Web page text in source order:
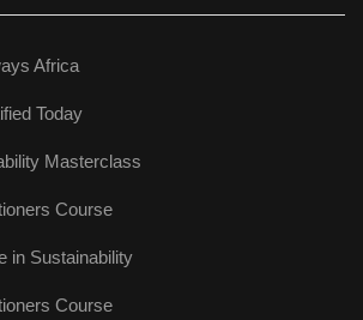
Africa
Today
Masterclass
Course
in Sustainability
Course